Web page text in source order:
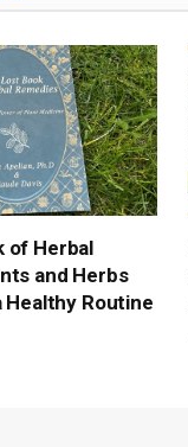
of Herbal
and Herbs
Healthy Routine